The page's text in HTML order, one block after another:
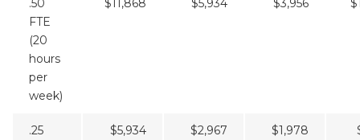
.50
FTE
(20
hours
per
week)
$11,868 $5,934 $3,956
.25
$5,934 $2,967 $1,978